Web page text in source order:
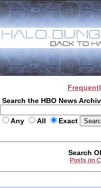
Search the HBO News
Any All Exact
Search
Posts on